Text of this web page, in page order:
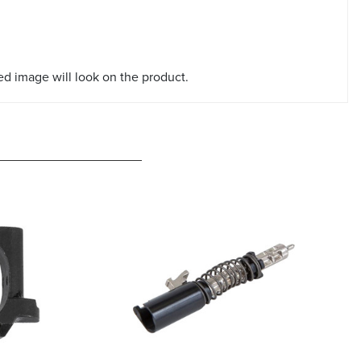
image will look on the product.